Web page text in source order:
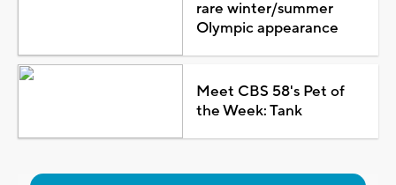
rare winter/summer
Olympic appearance
Meet CBS 58's Pet of
the Week: Tank